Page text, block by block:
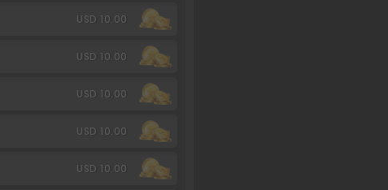
USD 10.00
USD 10.00
USD 10.00
USD 10.00
USD 10.00